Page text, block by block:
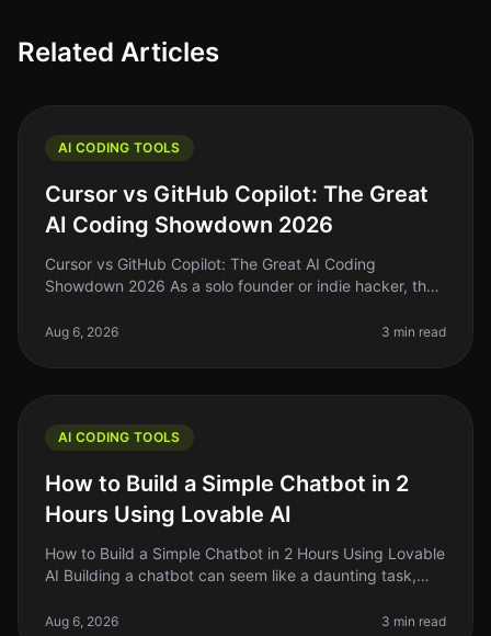
Related Articles
AI CODING TOOLS
Cursor vs GitHub Copilot: The Great
AI Coding Showdown 2026
Cursor vs GitHub Copilot: The Great AI Coding
Showdown 2026 As a solo founder or indie hacker, the
shipping your next big ide
Aug 6, 2026 3 min read
AI CODING TOOLS
How to Build a Simple Chatbot in 2
Hours Using Lovable AI
How to Build a Simple Chatbot in 2 Hours Using Lovable
AI Building a chatbot can seem like a daunting task,
limited coding
Aug 6, 2026 3 min read